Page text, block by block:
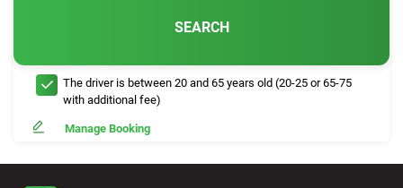
SEARCH
The driver is between 20 and 65 years old (20-25 or 65-75
with additional fee)
Manage Booking